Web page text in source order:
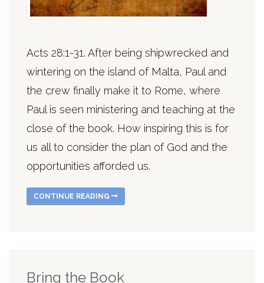
Acts 28:1-31. After being shipwrecked and
wintering on the island of Malta, Paul and
the crew finally make it to Rome, where
Paul is seen ministering and teaching at the
close of the book. How inspiring this is for
us all to consider the plan of God and the
opportunities afforded us.
CONTINUE READING
Bring the Book